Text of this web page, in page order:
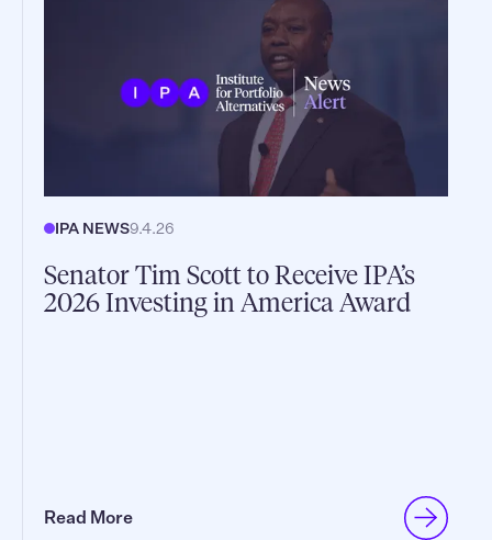
IPA NEWS9.4.26
Senator Tim Scott to Receive IPA’s
2026 Investing in America Award
Read More